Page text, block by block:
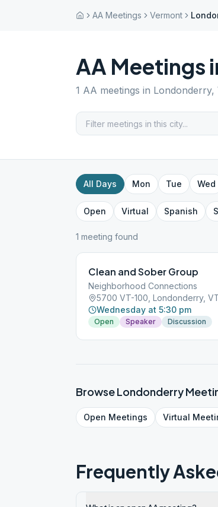
AA Meetings Vermont
AA Meetings
1 AA meetings in Londonderry,
All Days Mon Tue Wed
Open Virtual Spanish
1 meeting found
Clean and Sober Group
Neighborhood Connections
5700 VT-100, Londonderry,
Wednesday at 5:30 pm
Open Speaker Discussion
BrowseLondonderry
Open Meetings Virtual
Frequently